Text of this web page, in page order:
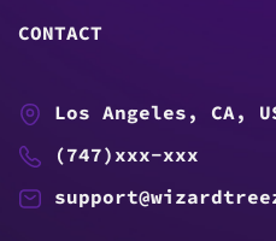
CONTACT
Los Angeles, CA,
(747)xxx-xxx